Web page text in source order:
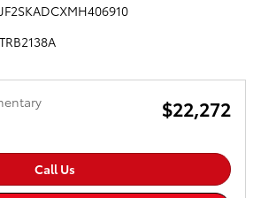
JF2SKADCXMH406910
TRB2138A
$22,272
Call Us